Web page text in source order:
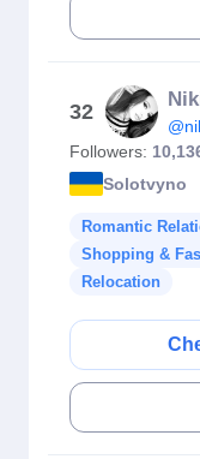
32
Followers:
Solotvyno
Romantic
Shopping &
Relocation